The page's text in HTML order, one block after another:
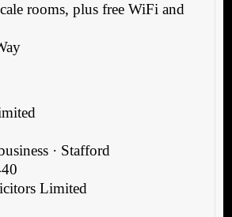
rooms, plus free WiFi and
· Stafford
Limited